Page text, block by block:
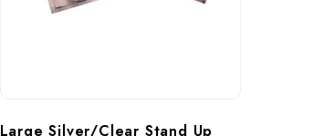
Large Silver/Clear Stand Up